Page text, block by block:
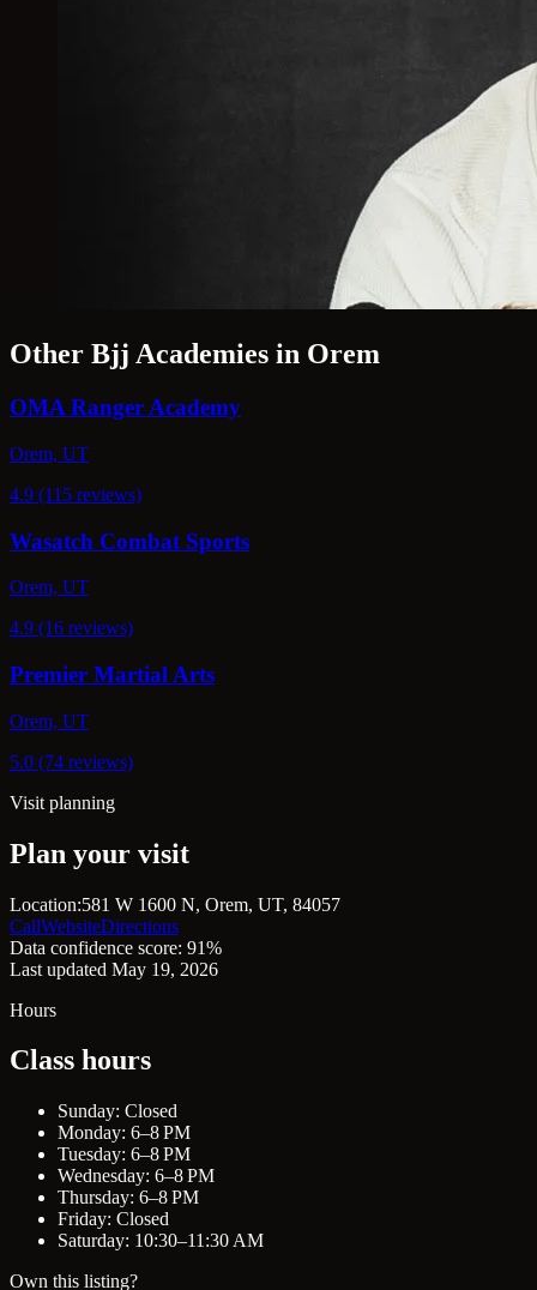
Other Bjj Academies in Orem
OMA Ranger Academy
Orem, UT
4.9 (115 reviews)
Wasatch Combat Sports
Orem, UT
4.9 (16 reviews)
Premier Martial Arts
Orem, UT
5.0 (74 reviews)
Visit planning
Plan your visit
Location:581 W 1600 N, Orem, UT, 84057
CallWebsiteDirections
Data confidence score: 91%
Last updated May 19, 2026
Hours
Class hours
Sunday: Closed
Monday: 6–8 PM
Tuesday: 6–8 PM
Wednesday: 6–8 PM
Thursday: 6–8 PM
Friday: Closed
Saturday: 10:30–11:30 AM
Own this listing?